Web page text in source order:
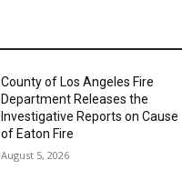
County of Los Angeles Fire
Department Releases the
Investigative Reports on Cause
of Eaton Fire
August 5, 2026